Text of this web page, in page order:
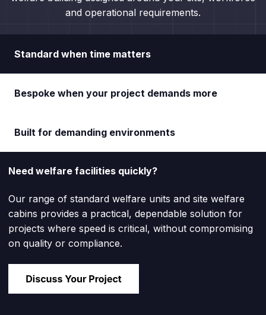
and operational requirements.
Standard when time matters
Bespoke when your project demands more
Built for demanding environments
Need welfare facilities quickly?
Our range of standard welfare units and site welfare
cabins provides a practical, dependable solution for
projects where speed is critical, without compromising
on quality or compliance.